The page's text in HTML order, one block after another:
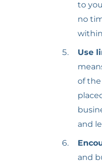
to
no
Use
of
and
and